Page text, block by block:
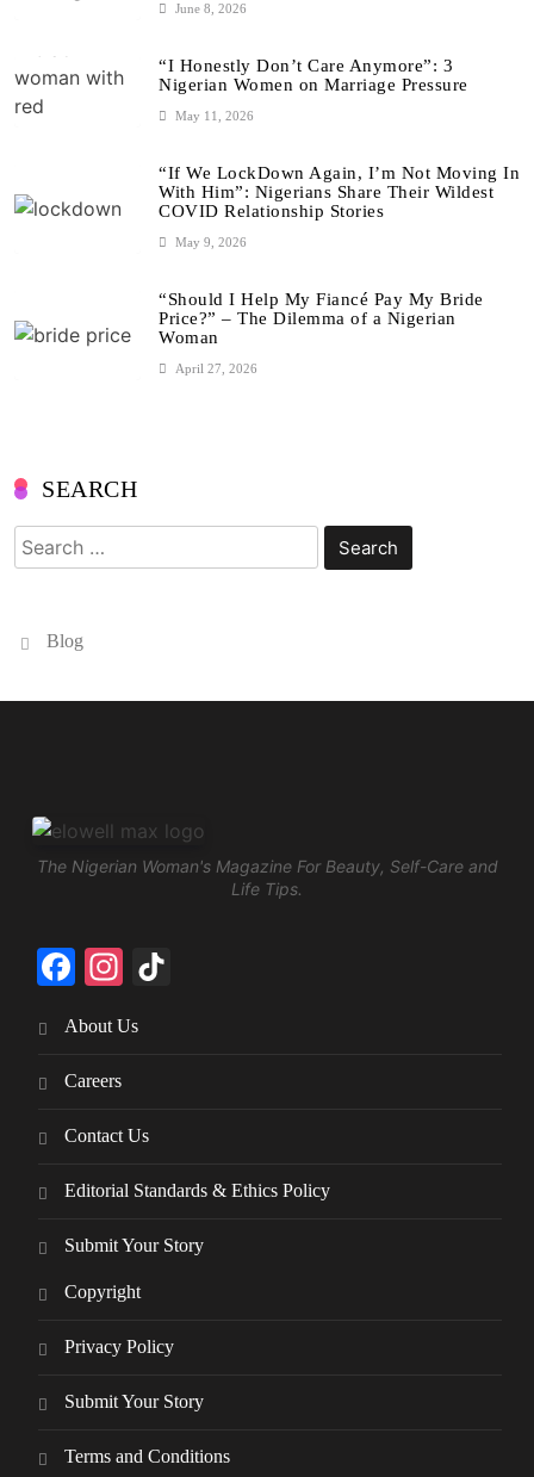
June 8, 2026
“I Honestly Don’t Care Anymore”: 3
Nigerian Women on Marriage Pressure
May 11, 2026
“If We LockDown Again, I’m Not Moving In
With Him”: Nigerians Share Their Wildest
COVID Relationship Stories
May 9, 2026
“Should I Help My Fiancé Pay My Bride
Price?” – The Dilemma of a Nigerian
Woman
April 27, 2026
SEARCH
Search
for:
Blog
The Nigerian Woman's Magazine For Beauty, Self-Care and
Life Tips.
Facebook
Instagram
About Us
Careers
Contact Us
Editorial Standards & Ethics Policy
Submit Your Story
Copyright
Privacy Policy
Submit Your Story
Terms and Conditions